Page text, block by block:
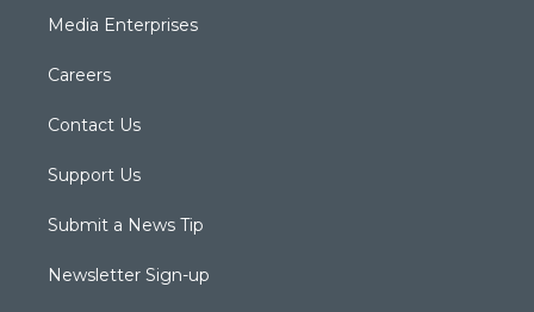
Media Enterprises
Careers
Contact Us
Support Us
Submit a News Tip
Newsletter Sign-up